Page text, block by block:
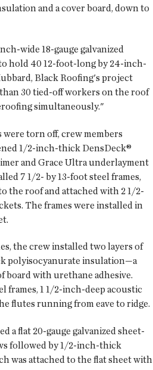
and a cover board, down to
wide 18-gauge galvanized
hold 40 12-foot-long by 24-inch-
Black Roofing's project
30 tied-off workers on the roof
simultaneously."
were torn off, crew members
1/2-inch-thick DensDeck®
and Grace Ultra underlayment
7 1/2- by 13-foot steel frames,
the roof and attached with 2 1/2-
The frames were installed in
the crew installed two layers of
polyisocyanurate insulation—a
with urethane adhesive.
frames, 1 1/2-inch-deep acoustic
flutes running from eave to ridge.
a flat 20-gauge galvanized sheet-
followed by 1/2-inch-thick
was attached to the flat sheet with